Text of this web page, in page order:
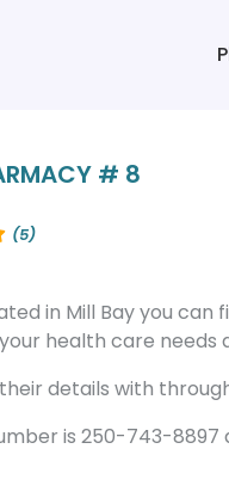
# 8
(5)
in Mill Bay you
health care needs
details with
is 250-743-